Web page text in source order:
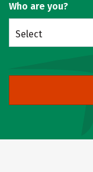
Who are you?
Select